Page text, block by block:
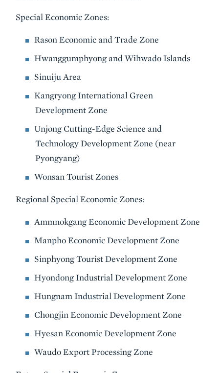
Special Economic Zones:
Rason Economic and Trade Zone
Hwanggumphyong and Wihwado Islands
Sinuiju Area
Kangryong International Green
Development Zone
Unjong Cutting-Edge Science and
Technology Development Zone (near
Pyongyang)
Wonsan Tourist Zones
Regional Special Economic Zones:
Ammnokgang Economic Development Zone
Manpho Economic Development Zone
Sinphyong Tourist Development Zone
Hyondong Industrial Development Zone
Hungnam Industrial Development Zone
Chongjin Economic Development Zone
Hyesan Economic Development Zone
Waudo Export Processing Zone